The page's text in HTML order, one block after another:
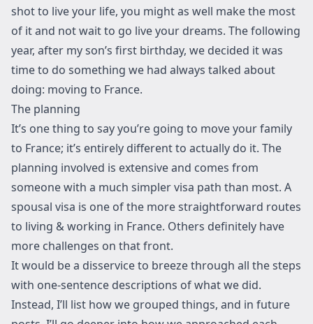
shot to live your life, you might as well make the most
of it and not wait to go live your dreams. The following
year, after my son’s first birthday, we decided it was
time to do something we had always talked about
doing: moving to France.
The planning
It’s one thing to say you’re going to move your family
to France; it’s entirely different to actually do it. The
planning involved is extensive and comes from
someone with a much simpler visa path than most. A
spousal visa is one of the more straightforward routes
to living & working in France. Others definitely have
more challenges on that front.
It would be a disservice to breeze through all the steps
with one-sentence descriptions of what we did.
Instead, I’ll list how we grouped things, and in future